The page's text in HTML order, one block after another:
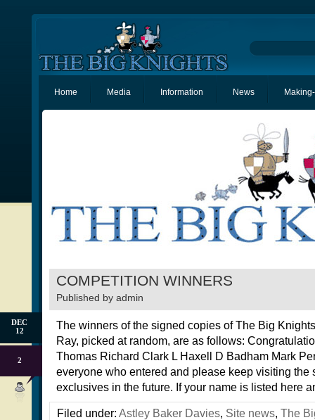
Home Media Information News
COMPETITION WINNERS
Published by admin
DEC
12
2
The winners of the signed copies of The Big
Ray, picked at random, are as follows:
Thomas Richard Clark L Haxell D Badham Mark
everyone who entered and please keep visiting the
exclusives in the future. If your name is listed here
Filed under: Astley Baker Davies, Site news, The